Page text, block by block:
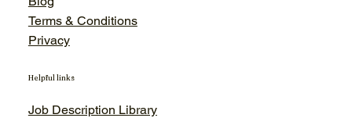
Terms & Conditions
Privacy
Helpful links
Job Description Library